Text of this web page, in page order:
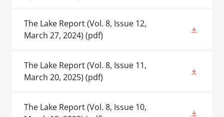
The Lake Report (Vol. 8, Issue 12,
March 27, 2024) (pdf)
The Lake Report (Vol. 8, Issue 11,
March 20, 2025) (pdf)
The Lake Report (Vol. 8, Issue 10,